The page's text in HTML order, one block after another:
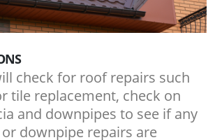
check for roof repairs such
tile replacement, check on
and downpipes to see if any
downpipe repairs are